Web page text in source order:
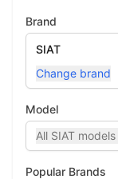
Brand
SIAT
Change brand
Model
All SIAT
Popular Brands